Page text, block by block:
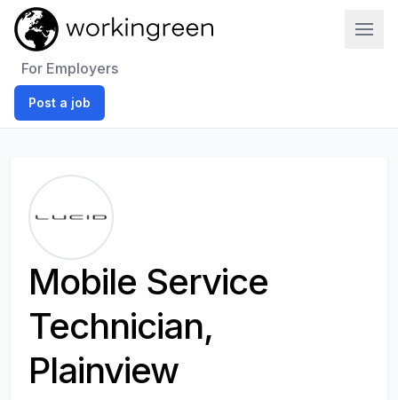
For Employers
Post a job
Mobile Service
Technician,
Plainview